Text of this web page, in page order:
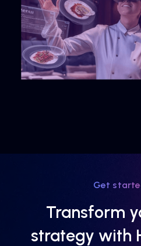
Get
Transform
strategy with